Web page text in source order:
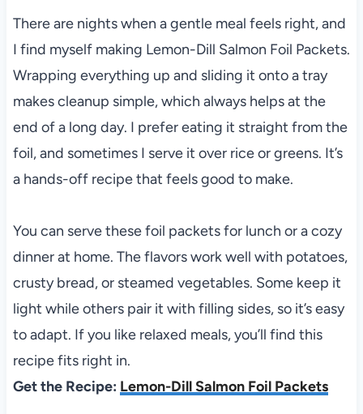
There are nights when a gentle meal feels right, and
I find myself making Lemon-Dill Salmon Foil Packets.
Wrapping everything up and sliding it onto a tray
makes cleanup simple, which always helps at the
end of a long day. I prefer eating it straight from the
foil, and sometimes I serve it over rice or greens. It’s
a hands-off recipe that feels good to make.
You can serve these foil packets for lunch or a cozy
dinner at home. The flavors work well with potatoes,
crusty bread, or steamed vegetables. Some keep it
light while others pair it with filling sides, so it’s easy
to adapt. If you like relaxed meals, you’ll find this
recipe fits right in.
Get the Recipe: Lemon-Dill Salmon Foil Packets